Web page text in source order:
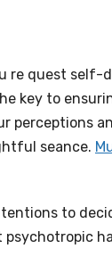
re quest self-
key to
perceptions
seance.
to